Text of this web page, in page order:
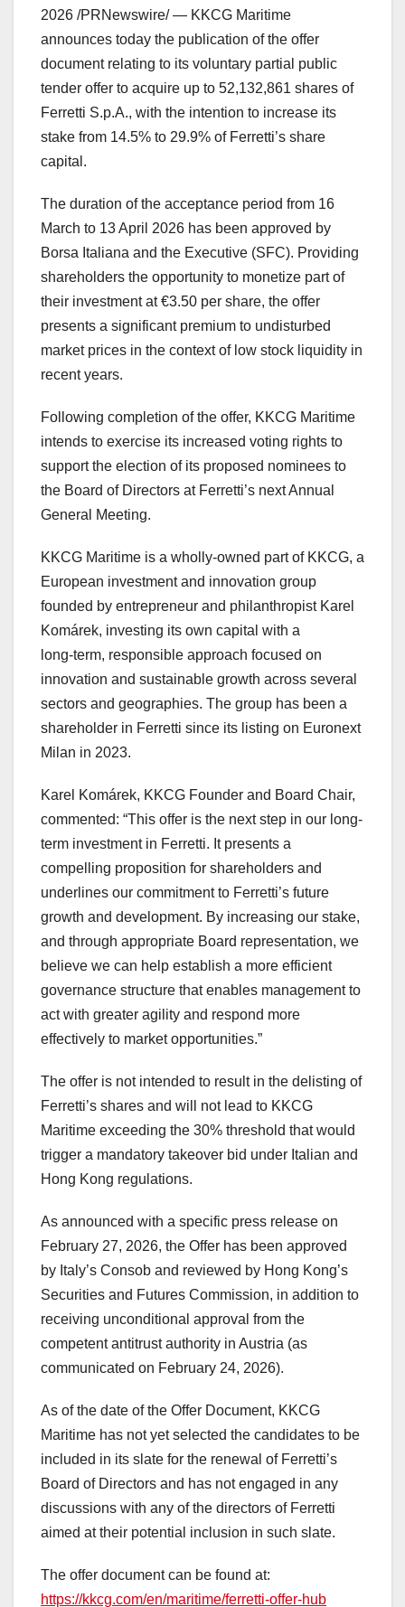
2026 /PRNewswire/ — KKCG Maritime
announces today the publication of the offer
document relating to its voluntary partial public
tender offer to acquire up to 52,132,861 shares of
Ferretti S.p.A., with the intention to increase its
stake from 14.5% to 29.9% of Ferretti’s share
capital.
The duration of the acceptance period from 16
March to 13 April 2026 has been approved by
Borsa Italiana and the Executive (SFC). Providing
shareholders the opportunity to monetize part of
their investment at €3.50 per share, the offer
presents a significant premium to undisturbed
market prices in the context of low stock liquidity in
recent years.
Following completion of the offer, KKCG Maritime
intends to exercise its increased voting rights to
support the election of its proposed nominees to
the Board of Directors at Ferretti’s next Annual
General Meeting.
KKCG Maritime is a wholly-owned part of KKCG, a
European investment and innovation group
founded by entrepreneur and philanthropist Karel
Komárek, investing its own capital with a
long‑term, responsible approach focused on
innovation and sustainable growth across several
sectors and geographies. The group has been a
shareholder in Ferretti since its listing on Euronext
Milan in 2023.
Karel Komárek, KKCG Founder and Board Chair,
commented: “This offer is the next step in our long-
term investment in Ferretti. It presents a
compelling proposition for shareholders and
underlines our commitment to Ferretti’s future
growth and development. By increasing our stake,
and through appropriate Board representation, we
believe we can help establish a more efficient
governance structure that enables management to
act with greater agility and respond more
effectively to market opportunities.”
The offer is not intended to result in the delisting of
Ferretti’s shares and will not lead to KKCG
Maritime exceeding the 30% threshold that would
trigger a mandatory takeover bid under Italian and
Hong Kong regulations.
As announced with a specific press release on
February 27, 2026, the Offer has been approved
by Italy’s Consob and reviewed by Hong Kong’s
Securities and Futures Commission, in addition to
receiving unconditional approval from the
competent antitrust authority in Austria (as
communicated on February 24, 2026).
As of the date of the Offer Document, KKCG
Maritime has not yet selected the candidates to be
included in its slate for the renewal of Ferretti’s
Board of Directors and has not engaged in any
discussions with any of the directors of Ferretti
aimed at their potential inclusion in such slate.
The offer document can be found at:
https://kkcg.com/en/maritime/ferretti-offer-hub